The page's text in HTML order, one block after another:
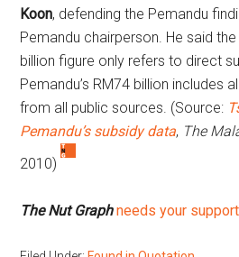
Koon, defending the Pemandu
Pemandu chairperson. He said the
billion figure only refers to direct
Pemandu’s RM74 billion includes
from all public sources. (Source:
Pemandu’s subsidy data, The
2010)
The Nut Graph needs your support